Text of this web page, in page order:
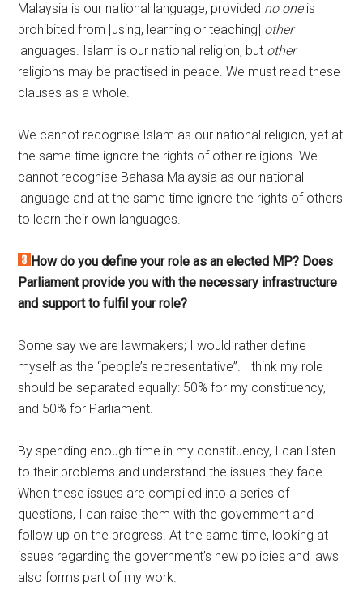
Malaysia is our national language, provided no oneis
prohibited from [using, learning or teaching] other
languages. Islam is our national religion, but other
religions may be practised in peace. We must read these
clauses as a whole.
We cannot recognise Islam as our national religion, yet at
the same time ignore the rights of other religions. We
cannot recognise Bahasa Malaysia as our national
language and at the same time ignore the rights of others
to learn their own languages.
How do you define your role as an elected MP? Does
Parliament provide you with the necessary infrastructure
and support to fulfil your role?
Some say we are lawmakers; I would rather define
myself as the “people’s representative”. I think my role
should be separated equally: 50% for my constituency,
and 50% for Parliament.
By spending enough time in my constituency, I can listen
to their problems and understand the issues they face.
When these issues are compiled into a series of
questions, I can raise them with the government and
follow up on the progress. At the same time, looking at
issues regarding the government’s new policies and laws
also forms part of my work.